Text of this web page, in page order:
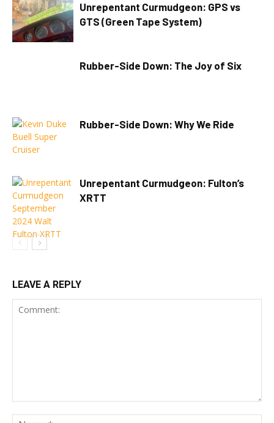
Unrepentant Curmudgeon: GPS vs
GTS (Green Tape System)
Rubber-Side Down: The Joy of Six
Rubber-Side Down: Why We Ride
Unrepentant Curmudgeon: Fulton’s
XRTT
LEAVE A REPLY